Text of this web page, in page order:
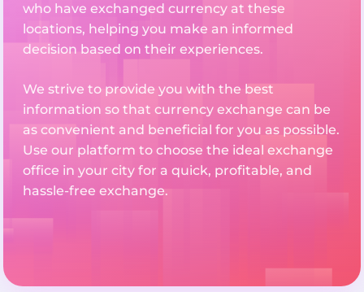
who have exchanged currency at these
locations, helping you make an informed
decision based on their experiences.
We strive to provide you with the best
information so that currency exchange can be
as convenient and beneficial for you as possible.
Use our platform to choose the ideal exchange
office in your city for a quick, profitable, and
hassle-free exchange.